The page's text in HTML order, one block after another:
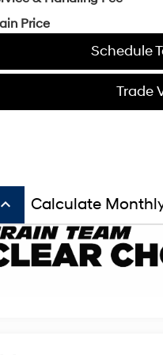
Price
Schedule
Trade
keyboard_arrow_up Calculate